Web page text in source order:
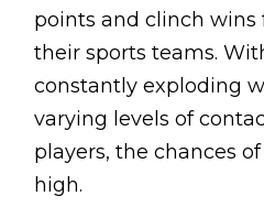
Massage Marylebone
HELP
FAQs
Pricing
Sitemap
points and clinch wins
their sports teams.
constantly exploding
varying levels of
players, the chances
high.